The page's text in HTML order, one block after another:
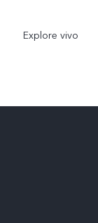
Explore vivo